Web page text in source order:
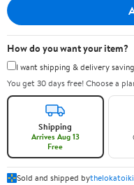
How do you want your item?
I want shipping & delivery
You get 30 days free! Choose a
Shipping
Arrives Aug 13
Free
Sold and shipped by